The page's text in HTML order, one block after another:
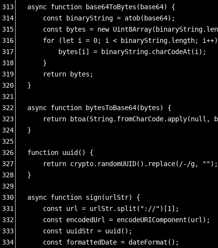
async function base64ToBytes(base64) {
    const binaryString = atob(base64);
const bytes = new
for (let i = 0; i < binaryString.length;
        bytes[i] = binaryString.charCodeAt(i);
    }
    return bytes;
}
async function bytesToBase64(bytes) {
return btoa(String.fromCharCode.apply(null,
}
function uuid() {
    return crypto.randomUUID().replace(/-/g, "");
}
async function sign(urlStr) {
    const url = urlStr.split("://")[1];
    const encodedUrl = encodeURIComponent(url);
    const uuidStr = uuid();
    const formattedDate = dateFormat();
313
314
315
316
317
318
319
320
321
322
323
324
325
326
327
328
329
330
331
332
333
334